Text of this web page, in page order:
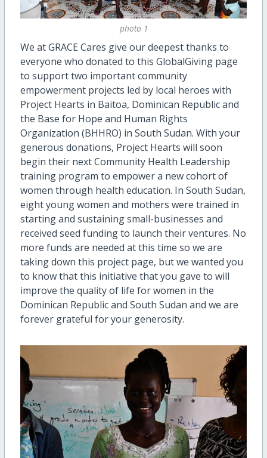
photo 1
We at GRACE Cares give our deepest thanks to
everyone who donated to this GlobalGiving page
to support two important community
empowerment projects led by local heroes with
Project Hearts in Baitoa, Dominican Republic and
the Base for Hope and Human Rights
Organization (BHHRO) in South Sudan. With your
generous donations, Project Hearts will soon
begin their next Community Health Leadership
training program to empower a new cohort of
women through health education. In South Sudan,
eight young women and mothers were trained in
starting and sustaining small-businesses and
received seed funding to launch their ventures. No
more funds are needed at this time so we are
taking down this project page, but we wanted you
to know that this initiative that you gave to will
improve the quality of life for women in the
Dominican Republic and South Sudan and we are
forever grateful for your generosity.